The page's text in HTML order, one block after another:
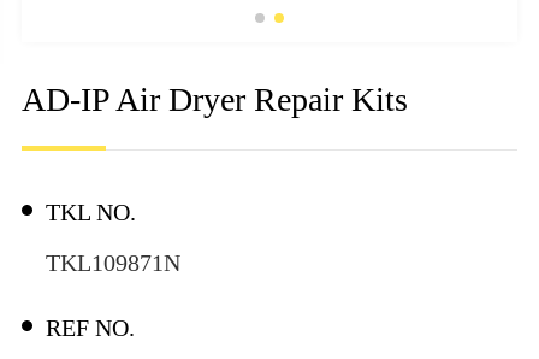
AD-IP Air Dryer Repair Kits
TKL NO.
TKL109871N
REF NO.